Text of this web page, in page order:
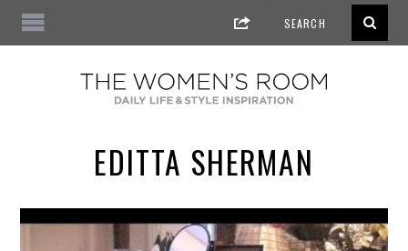
EDITTA SHERMAN